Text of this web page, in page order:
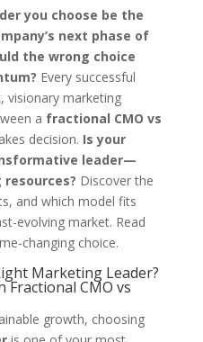
you choose be the
next phase of
the wrong choice
Every successful
visionary marketing
a fractional CMO vs
decision. Is your
leader—
Discover the
and which model fits
evolving market. Read
changing choice.
Marketing Leader?
Fractional CMO vs
growth, choosing